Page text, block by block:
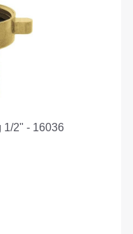
1/2" - 16036